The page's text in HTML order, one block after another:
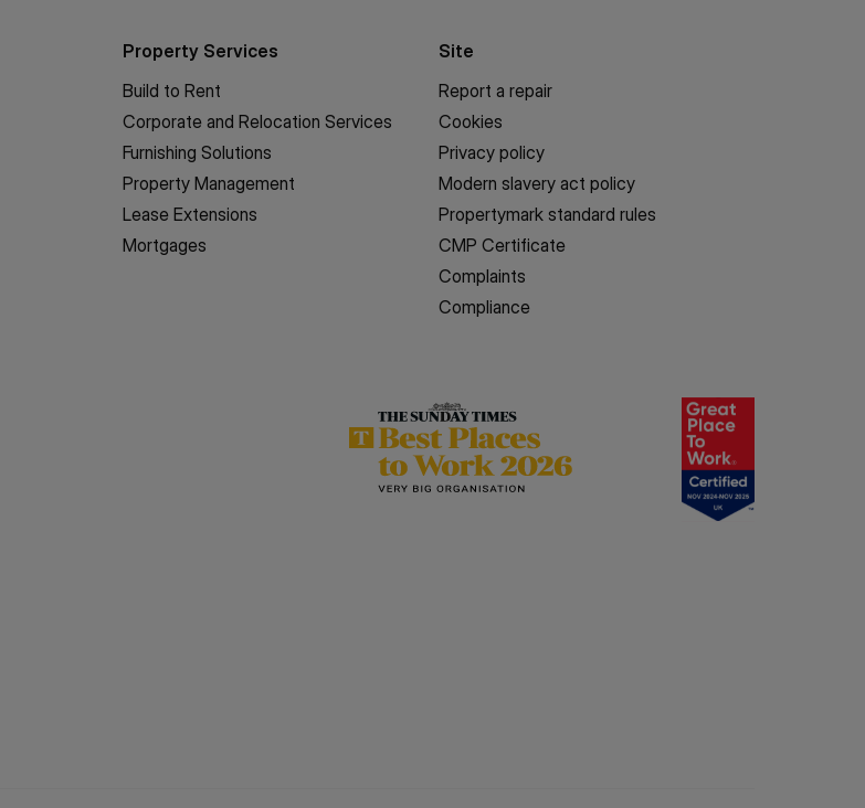
Property Services
Build to Rent
Corporate and Relocation Services
Furnishing Solutions
Property Management
Lease Extensions
Mortgages
Site
Report a repair
Cookies
Privacy policy
Modern slavery act policy
Propertymark standard rules
CMP Certificate
Complaints
Compliance